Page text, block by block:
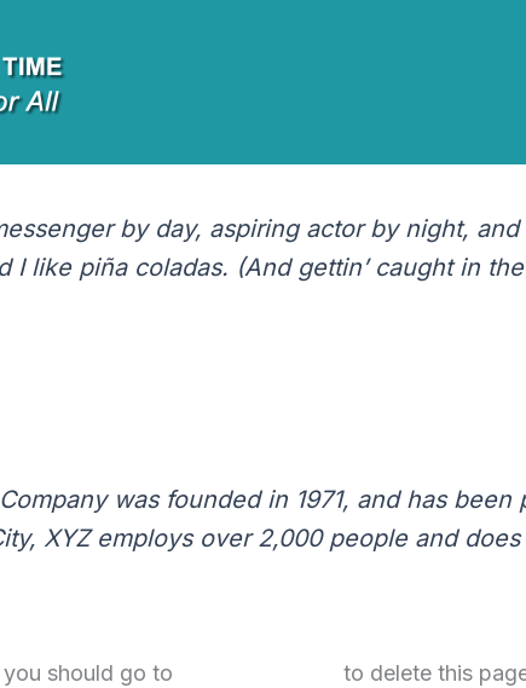
different from a blog post because it will stay in
page that introduces them to potential site
by day, aspiring actor by night,
I like piña coladas. (And gettin’ caught in
was founded in 1971, and has
XYZ employs over 2,000 people and
should go to to delete this